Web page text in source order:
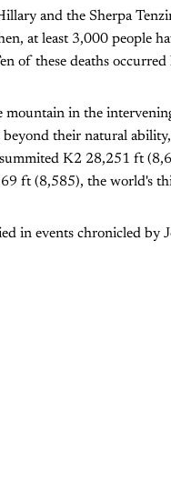
and the Sherpa
at least 3,000 people
of these deaths occurred
in the
their natural
K2 28,251 ft
ft (8,585), the world's
in events chronicled by